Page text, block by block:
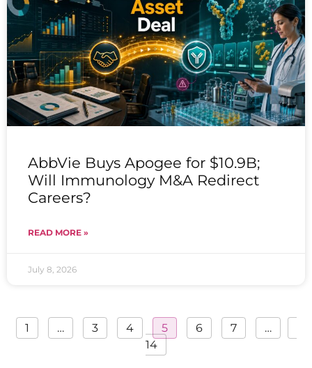
AbbVie Buys Apogee for $10.9B;
Will Immunology M&A Redirect
Careers?
READ MORE »
July 8, 2026
1 … 3 4 5 6 7
…
14